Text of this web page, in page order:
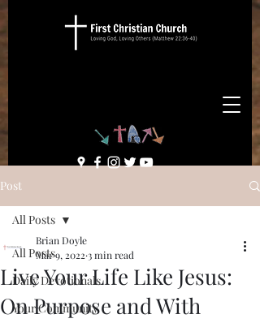
Post
All Posts
Daily Devotionals
Your Community
All Posts
Live Your Life Like Jesus:
On Purpose and With
Brian Doyle
Mar 9, 2022 3 min read